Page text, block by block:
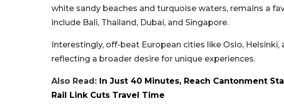
white sandy beaches and turquoise waters, remains a
include Bali, Thailand, Dubai, and Singapore.
Interestingly, off-beat European cities like Oslo,
reflecting a broader desire for unique experiences.
Also Read: In Just 40 Minutes, Reach Cantonment
Rail Link Cuts Travel Time